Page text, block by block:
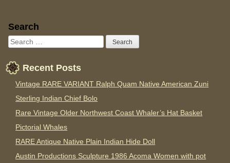
Sidebar
Search
Recent Posts
Vintage RARE VARIANT Ralph Quam Native American Zuni
Sterling Indian Chief Bolo
Rare Vintage Older Northwest Coast Whaler’s Hat Basket
Pictorial Whales
RARE Antique Native Plain Indian Hide Doll
Austin Productions Sculpture 1986 Acoma Women with pot